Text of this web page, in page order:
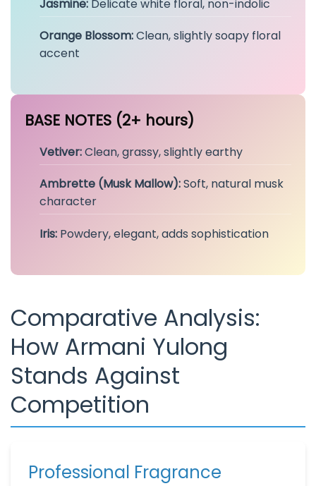
Jasmine:Delicate white floral, non-indolic
Orange Blossom:Clean, slightly soapy floral
accent
BASE NOTES (2+ hours)
Vetiver:Clean, grassy, slightly earthy
Ambrette (Musk Mallow):Soft, natural musk
character
Iris:Powdery, elegant, adds sophistication
Comparative Analysis:
How Armani Yulong
Stands Against
Competition
Professional Fragrance